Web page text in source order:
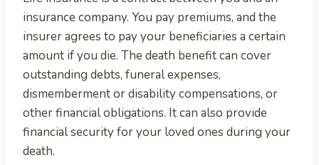
insurance company. You pay premiums, and the
insurer agrees to pay your beneficiaries a certain
amount if you die. The death benefit can cover
outstanding debts, funeral expenses,
dismemberment or disability compensations, or
other financial obligations. It can also provide
financial security for your loved ones during your
death.